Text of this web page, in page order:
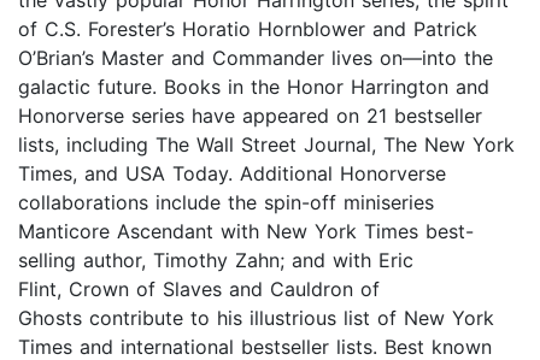
of C.S. Forester’s Horatio Hornblower and Patrick
O’Brian’s Master and Commander lives on—into the
galactic future. Books in the Honor Harrington and
Honorverse series have appeared on 21 bestseller
lists, including The Wall Street Journal, The New York
Times, and USA Today. Additional Honorverse
collaborations include the spin-off miniseries
Manticore Ascendant with New York Times best-
selling author, Timothy Zahn; and with Eric
Flint, Crown of Slaves and Cauldron of
Ghosts contribute to his illustrious list of New York
Times and international bestseller lists. Best known